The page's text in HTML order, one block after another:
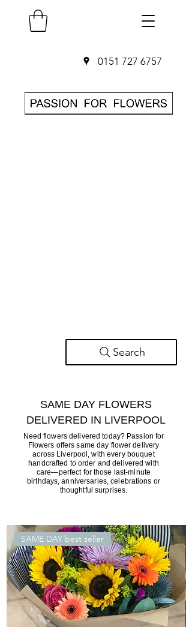
0151 727 6757
Search
SAME DAY FLOWERS
DELIVERED IN LIVERPOOL
Need flowers delivered today? Passion for
Flowers offers same day flower delivery
across Liverpool, with every bouquet
handcrafted to order and delivered with
care—perfect for those last-minute
birthdays, anniversaries, celebrations or
thoughtful surprises.
SAME DAY best seller